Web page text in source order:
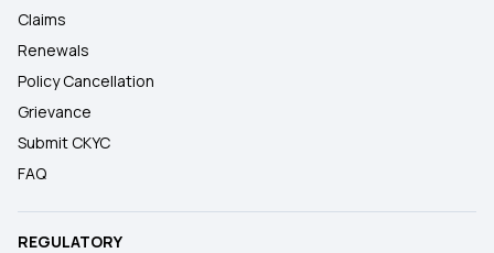
Claims
Renewals
Policy Cancellation
Grievance
Submit CKYC
FAQ
REGULATORY